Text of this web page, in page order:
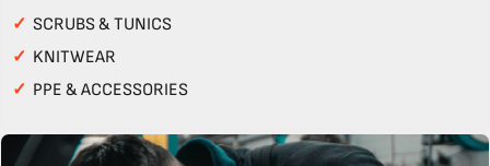
✓ SCRUBS & TUNICS
✓ KNITWEAR
✓ PPE & ACCESSORIES